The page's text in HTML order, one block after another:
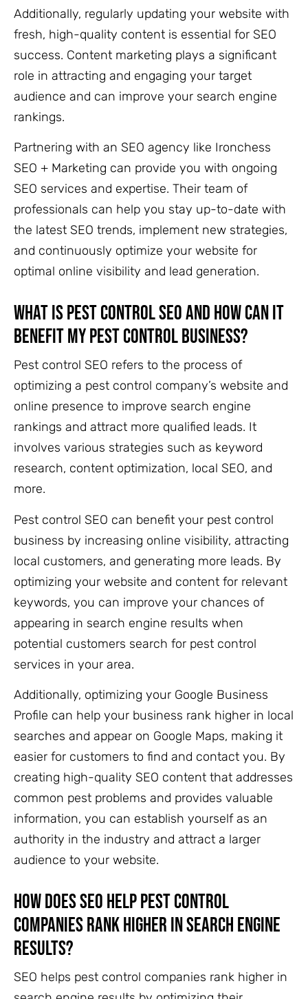
Additionally, regularly updating your website with
fresh, high-quality content is essential for SEO
success. Content marketing plays a significant
role in attracting and engaging your target
audience and can improve your search engine
rankings.
Partnering with an SEO agency like Ironchess
SEO + Marketing can provide you with ongoing
SEO services and expertise. Their team of
professionals can help you stay up-to-date with
the latest SEO trends, implement new strategies,
and continuously optimize your website for
optimal online visibility and lead generation.
What is Pest Control SEO and how can it
benefit my pest control business?
Pest control SEO refers to the process of
optimizing a pest control company’s website and
online presence to improve search engine
rankings and attract more qualified leads. It
involves various strategies such as keyword
research, content optimization, local SEO, and
more.
Pest control SEO can benefit your pest control
business by increasing online visibility, attracting
local customers, and generating more leads. By
optimizing your website and content for relevant
keywords, you can improve your chances of
appearing in search engine results when
potential customers search for pest control
services in your area.
Additionally, optimizing your Google Business
Profile can help your business rank higher in local
searches and appear on Google Maps, making it
easier for customers to find and contact you. By
creating high-quality SEO content that addresses
common pest problems and provides valuable
information, you can establish yourself as an
authority in the industry and attract a larger
audience to your website.
How does SEO help pest control
companies rank higher in search engine
results?
SEO helps pest control companies rank higher in